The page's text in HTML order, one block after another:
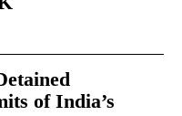
of India’s